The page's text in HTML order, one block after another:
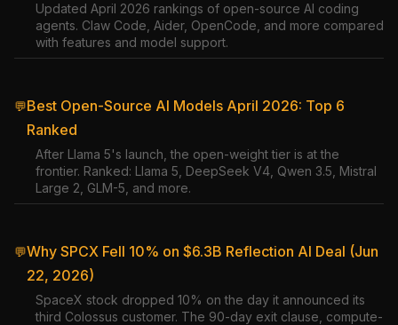
Updated April 2026 rankings of open-source AI coding
agents. Claw Code, Aider, OpenCode, and more compared
with features and model support.
💬Best Open-Source AI Models April 2026: Top 6
Ranked
After Llama 5's launch, the open-weight tier is at the
frontier. Ranked: Llama 5, DeepSeek V4, Qwen 3.5, Mistral
Large 2, GLM-5, and more.
💬Why SPCX Fell 10% on $6.3B Reflection AI Deal (Jun
22, 2026)
SpaceX stock dropped 10% on the day it announced its
third Colossus customer. The 90-day exit clause, compute-